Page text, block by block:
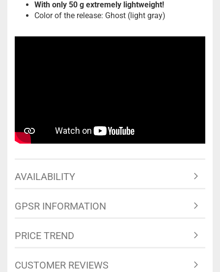
With only 50 g extremely lightweight!
Color of the release: Ghost (light gray)
AVAILABILITY
GPSR INFORMATION
PRICE TREND
CUSTOMER REVIEWS